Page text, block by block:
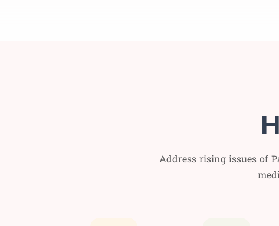
Address rising issues of